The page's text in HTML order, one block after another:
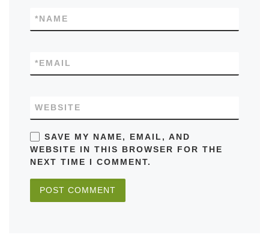
NAME
*
EMAIL
*
WEBSITE
SAVE MY NAME, EMAIL, AND
WEBSITE IN THIS BROWSER FOR THE
NEXT TIME I COMMENT.